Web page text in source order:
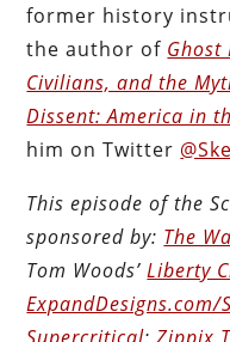
former history
the author of Ghost
Civilians, and the
Dissent: America in
him on Twitter
This episode of the
sponsored by: The
Tom Woods’Liberty
ExpandDesigns.com/
Supercritical;Zippix